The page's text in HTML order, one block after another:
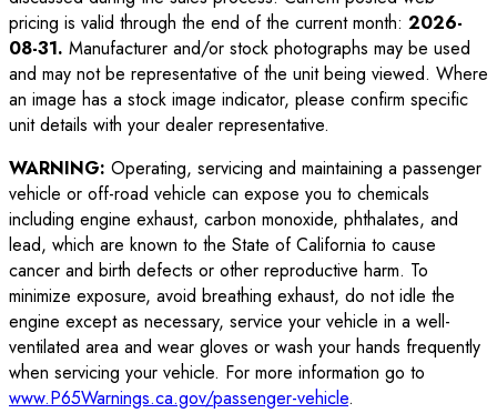
pricing is valid through the end of the current month: 2026-
08-31. Manufacturer and/or stock photographs may be used
and may not be representative of the unit being viewed. Where
an image has a stock image indicator, please confirm specific
unit details with your dealer representative.
WARNING: Operating, servicing and maintaining a passenger
vehicle or off-road vehicle can expose you to chemicals
including engine exhaust, carbon monoxide, phthalates, and
lead, which are known to the State of California to cause
cancer and birth defects or other reproductive harm. To
minimize exposure, avoid breathing exhaust, do not idle the
engine except as necessary, service your vehicle in a well-
ventilated area and wear gloves or wash your hands frequently
when servicing your vehicle. For more information go to
www.P65Warnings.ca.gov/passenger-vehicle.